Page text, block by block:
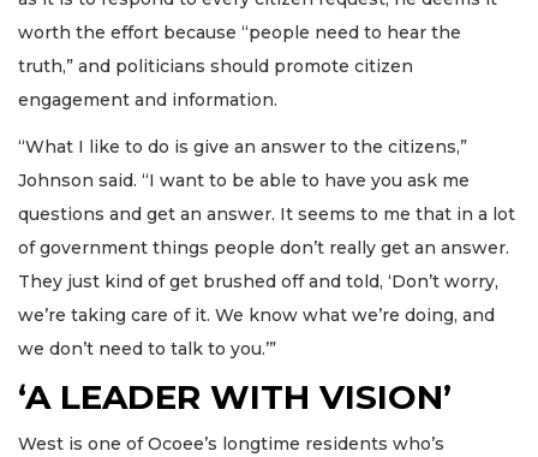
worth the effort because “people need to hear the
truth,” and politicians should promote citizen
engagement and information.
“What I like to do is give an answer to the citizens,”
Johnson said. “I want to be able to have you ask me
questions and get an answer. It seems to me that in a lot
of government things people don’t really get an answer.
They just kind of get brushed off and told, ‘Don’t worry,
we’re taking care of it. We know what we’re doing, and
we don’t need to talk to you.’”
‘A LEADER WITH VISION’
West is one of Ocoee’s longtime residents who’s